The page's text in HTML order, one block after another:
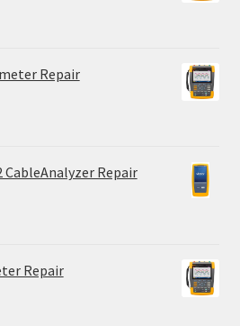
Repair
CableAnalyzer Repair
Repair